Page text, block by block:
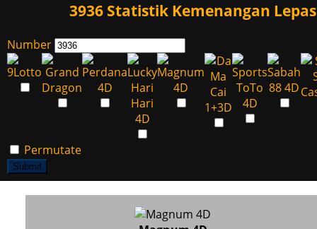
3936 Statistik Kemenangan Lepas
Number
Permutate
Submit